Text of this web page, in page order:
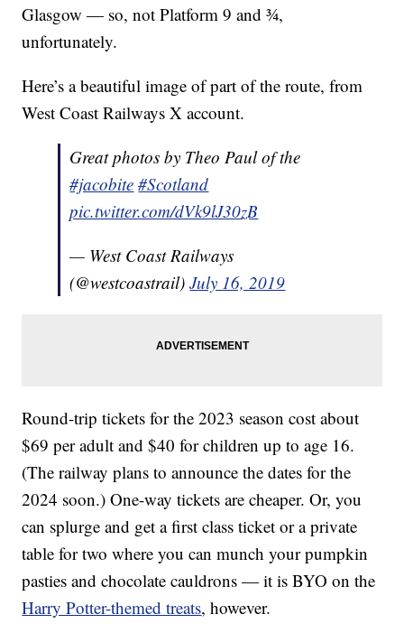
Glasgow — so, not Platform 9 and ¾,
unfortunately.
Here’s a beautiful image of part of the route, from
West Coast Railways X account.
Great photos by Theo Paul of the
#jacobite #Scotland
pic.twitter.com/dVk9lJ30zB
— West Coast Railways
(@westcoastrail)July 16, 2019
Round-trip tickets for the 2023 season cost about
$69 per adult and $40 for children up to age 16.
(The railway plans to announce the dates for the
2024 soon.) One-way tickets are cheaper. Or, you
can splurge and get a first class ticket or a private
table for two where you can munch your pumpkin
pasties and chocolate cauldrons — it is BYO on the
Harry Potter-themed treats, however.